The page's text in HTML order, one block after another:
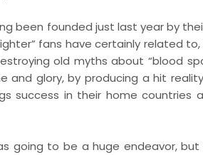
been founded just last year by
fans have certainly related
old myths about “blood
glory, by producing a hit reality
success in their home
going to be a huge endeavor,